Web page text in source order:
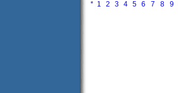
* 1 2 3 4 5 6 7 8 9